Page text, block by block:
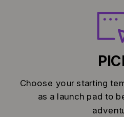
Choose your starting
as a launch pad to